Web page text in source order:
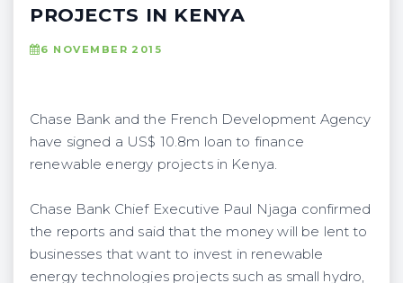
PROJECTS IN KENYA
6 NOVEMBER 2015
Chase Bank and the French Development Agency
have signed a US$ 10.8m loan to finance
renewable energy projects in Kenya.
Chase Bank Chief Executive Paul Njaga confirmed
the reports and said that the money will be lent to
businesses that want to invest in renewable
energy technologies projects such as small hydro,